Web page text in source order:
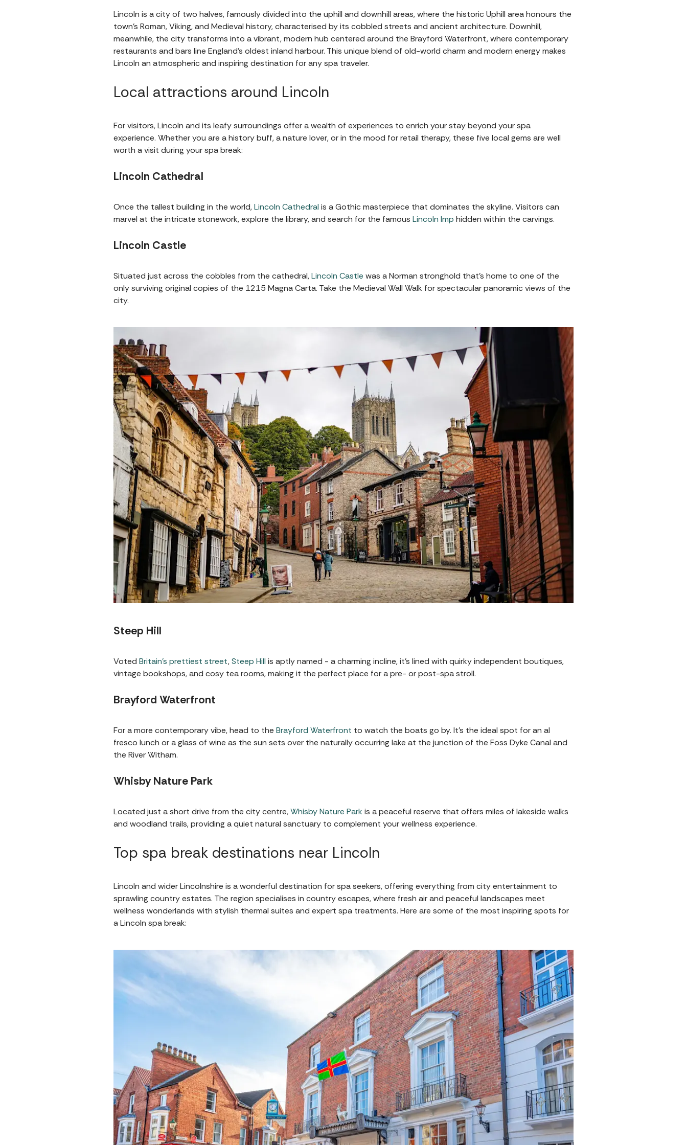
Lincoln is a city of two halves, famously divided into the uphill and downhill areas, where the historic Uphill area honours the
town’s Roman, Viking, and Medieval history, characterised by its cobbled streets and ancient architecture. Downhill,
meanwhile, the city transforms into a vibrant, modern hub centered around the Brayford Waterfront, where contemporary
restaurants and bars line England’s oldest inland harbour. This unique blend of old-world charm and modern energy makes
Lincoln an atmospheric and inspiring destination for any spa traveler.
Local attractions around Lincoln
For visitors, Lincoln and its leafy surroundings offer a wealth of experiences to enrich your stay beyond your spa
experience. Whether you are a history buff, a nature lover, or in the mood for retail therapy, these five local gems are well
worth a visit during your spa break:
Lincoln Cathedral
Once the tallest building in the world,Lincoln Cathedral is a Gothic masterpiece that dominates the skyline. Visitors can
marvel at the intricate stonework, explore the library, and search for the famous Lincoln Imp hidden within the carvings.
Lincoln Castle
Situated just across the cobbles from the cathedral,Lincoln Castle was a Norman stronghold that’s home to one of the
only surviving original copies of the 1215 Magna Carta. Take the Medieval Wall Walk for spectacular panoramic views of the
city.
Steep Hill
Voted Britain’s prettiest street,Steep Hill is aptly named - a charming incline, it’s lined with quirky independent boutiques,
vintage bookshops, and cosy tea rooms, making it the perfect place for a pre- or post-spa stroll.
Brayford Waterfront
For a more contemporary vibe, head to the Brayford Waterfront to watch the boats go by. It’s the ideal spot for an al
fresco lunch or a glass of wine as the sun sets over the naturally occurring lake at the junction of the Foss Dyke Canal and
the River Witham.
Whisby Nature Park
Located just a short drive from the city centre,Whisby Nature Park is a peaceful reserve that offers miles of lakeside walks
and woodland trails, providing a quiet natural sanctuary to complement your wellness experience.
Top spa break destinations near Lincoln
Lincoln and wider Lincolnshire is a wonderful destination for spa seekers, offering everything from city entertainment to
sprawling country estates. The region specialises in country escapes, where fresh air and peaceful landscapes meet
wellness wonderlands with stylish thermal suites and expert spa treatments. Here are some of the most inspiring spots for
a Lincoln spa break: